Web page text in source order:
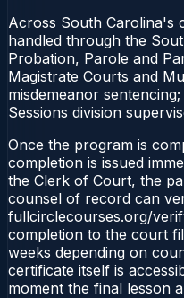
Across South Carolina's
handled through the
Probation, Parole and
Magistrate Courts and
misdemeanor
Sessions division
Once the program is
completion is issued
the Clerk of Court, the
counsel of record can
fullcirclecourses.org/
completion to the court
weeks depending on
certificate itself is
moment the final lesson